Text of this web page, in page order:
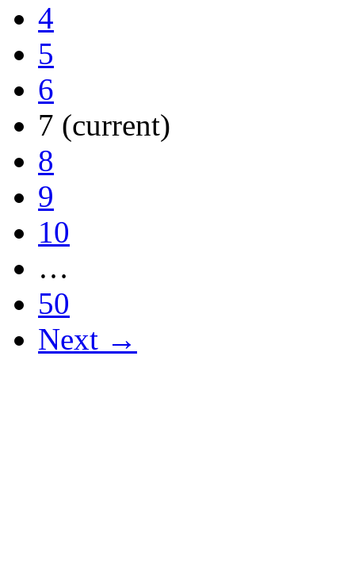
4
5
6
7 (current)
8
9
10
…
50
Next →